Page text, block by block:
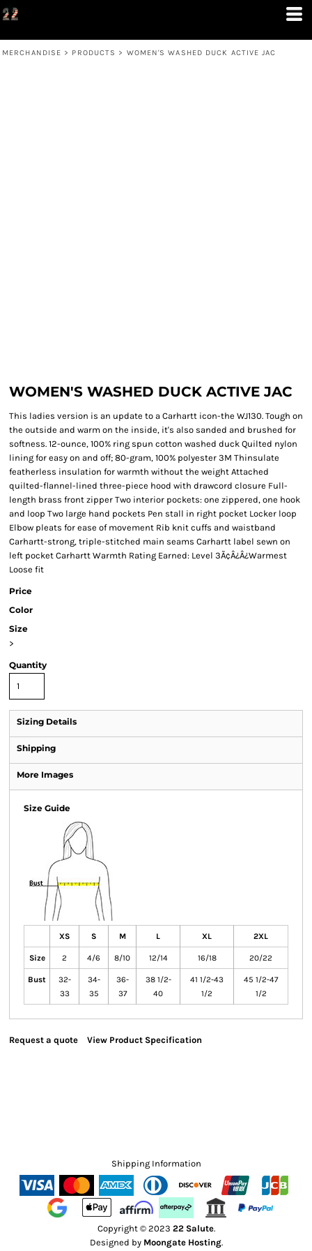
MERCHANDISE > PRODUCTS > WOMEN'S WASHED DUCK ACTIVE JAC
WOMEN'S WASHED DUCK ACTIVE JAC
This ladies version is an update to a Carhartt icon-the WJ130. Tough on
the outside and warm on the inside, it's also sanded and brushed for
softness. 12-ounce, 100% ring spun cotton washed duck Quilted nylon
lining for easy on and off; 80-gram, 100% polyester 3M Thinsulate
featherless insulation for warmth without the weight Attached
quilted-flannel-lined three-piece hood with drawcord closure Full-
length brass front zipper Two interior pockets: one zippered, one hook
and loop Two large hand pockets Pen stall in right pocket Locker loop
Elbow pleats for ease of movement Rib knit cuffs and waistband
Carhartt-strong, triple-stitched main seams Carhartt label sewn on
left pocket Carhartt Warmth Rating Earned: Level 3Ã¢Â¿Â¿Warmest
Loose fit
Price
Color
Size
>
Quantity
Sizing Details
Shipping
More Images
Size Guide
XS S M L XL 2XL
Size 2 4/6 8/10 12/14 16/18 20/22
Bust
32-
33
34-
35
36-
37
38 1/2-
40
41 1/2-43
1/2
45 1/2-47
1/2
Request a quote View Product Specification
Shipping Information
Copyright © 2023 22 Salute.
Designed by Moongate Hosting.